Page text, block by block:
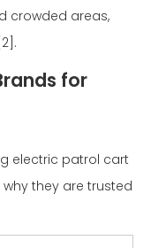
crowded areas,
for
electric patrol cart
they are trusted